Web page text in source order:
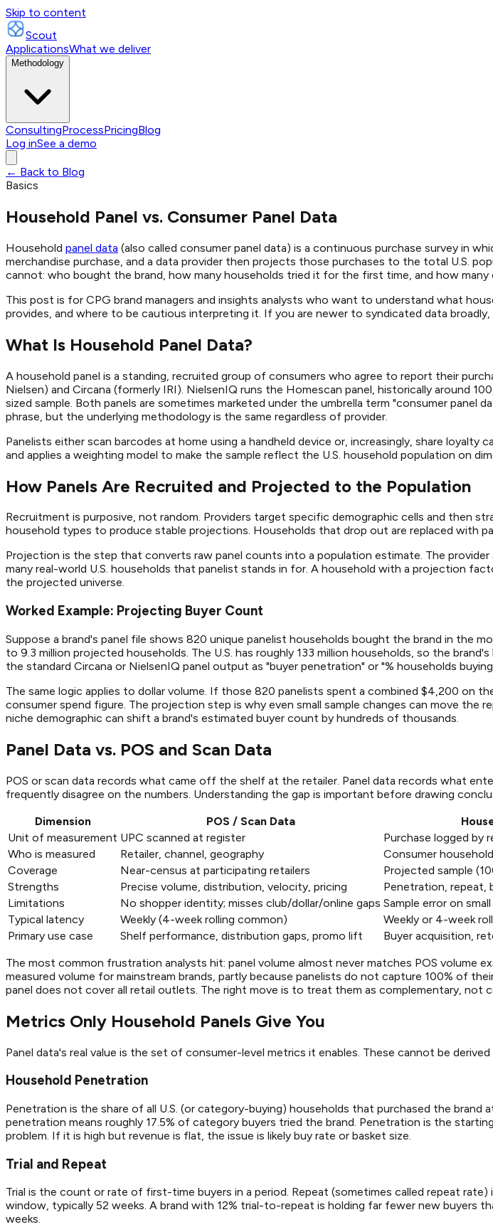
Skip to content
Scout
ApplicationsWhat we deliver
Methodology
ConsultingProcessPricingBlog
Log inSee a demo
← Back to Blog
Basics
Household Panel vs. Consumer Panel Data
Household panel data (also called consumer panel data) is a continuous purchase survey in
merchandise purchase, and a data provider then projects those purchases to the total U.S.
cannot: who bought the brand, how many households tried it for the first time, and how many
This post is for CPG brand managers and insights analysts who want to understand what
provides, and where to be cautious interpreting it. If you are newer to syndicated data
What Is Household Panel Data?
A household panel is a standing, recruited group of consumers who agree to report their
Nielsen) and Circana (formerly IRI). NielsenIQ runs the Homescan panel, historically around
sized sample. Both panels are sometimes marketed under the umbrella term "consumer
phrase, but the underlying methodology is the same regardless of provider.
Panelists either scan barcodes at home using a handheld device or, increasingly, share
and applies a weighting model to make the sample reflect the U.S. household population on
How Panels Are Recruited and Projected to the Population
Recruitment is purposive, not random. Providers target specific demographic cells and then
household types to produce stable projections. Households that drop out are replaced with
Projection is the step that converts raw panel counts into a population estimate. The
many real-world U.S. households that panelist stands in for. A household with a projection
the projected universe.
Worked Example: Projecting Buyer Count
Suppose a brand's panel file shows 820 unique panelist households bought the brand in
to 9.3 million projected households. The U.S. has roughly 133 million households, so the
the standard Circana or NielsenIQ panel output as "buyer penetration" or "% households
The same logic applies to dollar volume. If those 820 panelists spent a combined $4,200 on
consumer spend figure. The projection step is why even small sample changes can move
niche demographic can shift a brand's estimated buyer count by hundreds of thousands.
Panel Data vs. POS and Scan Data
POS or scan data records what came off the shelf at the retailer. Panel data records what
frequently disagree on the numbers. Understanding the gap is important before drawing
Dimension
POS / Scan Data
Unit of measurement UPC scanned at register
Purchase logged by
Who is measured
Retailer, channel, geography
Consumer
Coverage
Near-census at participating retailers
Projected sample
Strengths
Precise volume, distribution, velocity, pricing
Penetration, repeat,
Limitations
No shopper identity; misses club/dollar/online gaps Sample error on
Typical latency
Weekly (4-week rolling common)
Weekly or 4-week
Primary use case
Shelf performance, distribution gaps, promo lift
Buyer acquisition,
The most common frustration analysts hit: panel volume almost never matches POS volume
measured volume for mainstream brands, partly because panelists do not capture 100% of
panel does not cover all retail outlets. The right move is to treat them as complementary, not
Metrics Only Household Panels Give You
Panel data's real value is the set of consumer-level metrics it enables. These cannot be derived
Household Penetration
Penetration is the share of all U.S. (or category-buying) households that purchased the
penetration means roughly 17.5% of category buyers tried the brand. Penetration is the
problem. If it is high but revenue is flat, the issue is likely buy rate or basket size.
Trial and Repeat
Trial is the count or rate of first-time buyers in a period. Repeat (sometimes called repeat
window, typically 52 weeks. A brand with 12% trial-to-repeat is holding far fewer new
weeks.